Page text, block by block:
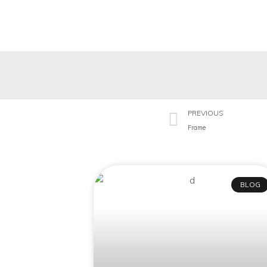
PREVIOUS
Frame
BLOG